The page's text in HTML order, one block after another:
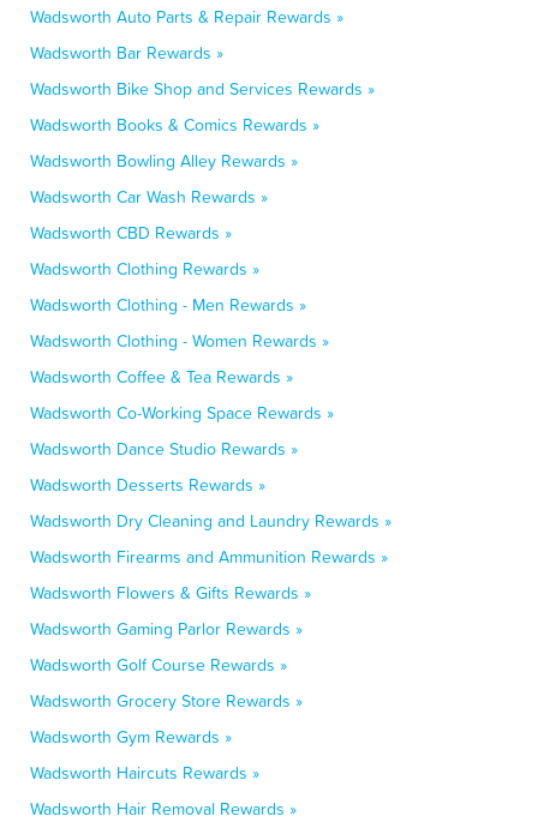
Wadsworth Auto Parts & Repair Rewards »
Wadsworth Bar Rewards »
Wadsworth Bike Shop and Services Rewards »
Wadsworth Books & Comics Rewards »
Wadsworth Bowling Alley Rewards »
Wadsworth Car Wash Rewards »
Wadsworth CBD Rewards »
Wadsworth Clothing Rewards »
Wadsworth Clothing - Men Rewards »
Wadsworth Clothing - Women Rewards »
Wadsworth Coffee & Tea Rewards »
Wadsworth Co-Working Space Rewards »
Wadsworth Dance Studio Rewards »
Wadsworth Desserts Rewards »
Wadsworth Dry Cleaning and Laundry Rewards »
Wadsworth Firearms and Ammunition Rewards »
Wadsworth Flowers & Gifts Rewards »
Wadsworth Gaming Parlor Rewards »
Wadsworth Golf Course Rewards »
Wadsworth Grocery Store Rewards »
Wadsworth Gym Rewards »
Wadsworth Haircuts Rewards »
Wadsworth Hair Removal Rewards »